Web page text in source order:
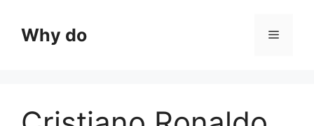
contentWhy do Menu